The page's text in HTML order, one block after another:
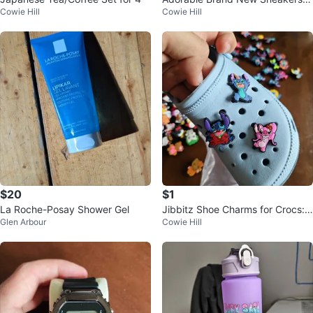
Cowie Hill
Youth Size 1
Cowie Hill
$20
La Roche-Posay Shower Gel
Glen Arbour
$1
Jibbitz Shoe Charms for Crocs:
Pokemon, Mario etc
Cowie Hill